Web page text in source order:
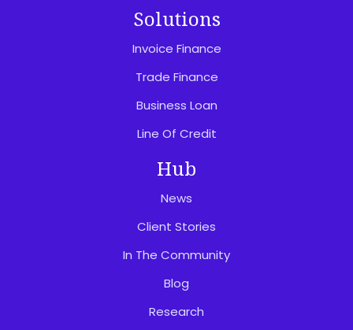
Solutions
Invoice Finance
Trade Finance
Business Loan
Line Of Credit
Hub
News
Client Stories
In The Community
Blog
Research